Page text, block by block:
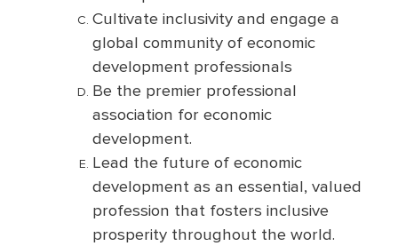
Cultivate inclusivity and engage a
global community of economic
development professionals
Be the premier professional
association for economic
development.
Lead the future of economic
development as an essential, valued
profession that fosters inclusive
prosperity throughout the world.